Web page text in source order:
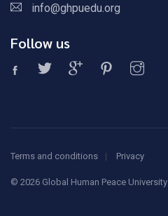
info@ghpuedu.org
Follow us
Terms and conditions Privacy
© 2026 Global Human Peace University